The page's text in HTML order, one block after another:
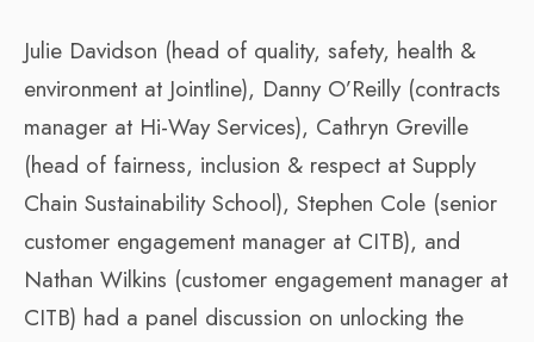
Julie Davidson (head of quality, safety, health &
environment at Jointline), Danny O’Reilly (contracts
manager at Hi-Way Services), Cathryn Greville
(head of fairness, inclusion & respect at Supply
Chain Sustainability School), Stephen Cole (senior
customer engagement manager at CITB), and
Nathan Wilkins (customer engagement manager at
CITB) had a panel discussion on unlocking the